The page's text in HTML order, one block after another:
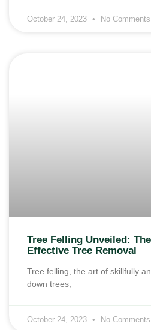
October 24, 2023 No Comments
Tree Felling Unveiled:
Effective Tree Removal
Tree felling, the art of skillfully
down trees,
October 24, 2023 No Comments